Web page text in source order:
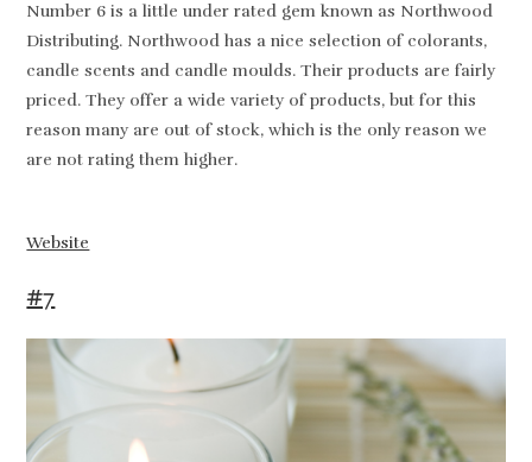
Number 6 is a little under rated gem known as Northwood
Distributing. Northwood has a nice selection of colorants,
candle scents and candle moulds. Their products are fairly
priced. They offer a wide variety of products, but for this
reason many are out of stock, which is the only reason we
are not rating them higher.
Website
#7